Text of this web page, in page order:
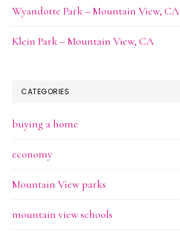
Wyandotte Park – Mountain View, CA
Klein Park – Mountain View, CA
CATEGORIES
buying a home
economy
Mountain View parks
mountain view schools